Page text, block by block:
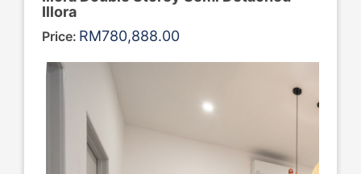
Illora
Price: RM780,888.00